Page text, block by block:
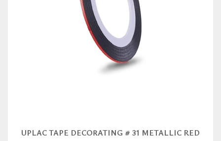
UPLAC TAPE DECORATING # 31 METALLIC RED